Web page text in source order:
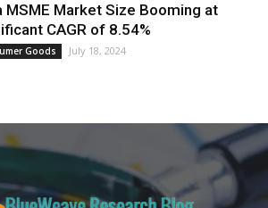
MSME Market Size Booming at
CAGR of 8.54%
Goods July 18, 2024